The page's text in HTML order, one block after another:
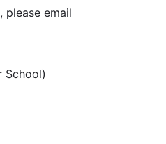
please email
School)